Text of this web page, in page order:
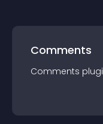
Comments
Comments